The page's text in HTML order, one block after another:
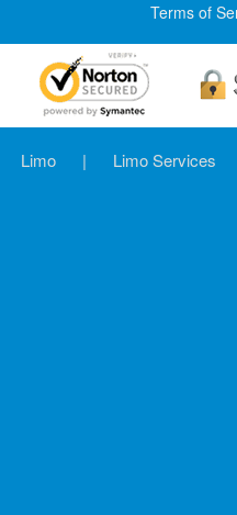
Terms of
Limo | Limo Services